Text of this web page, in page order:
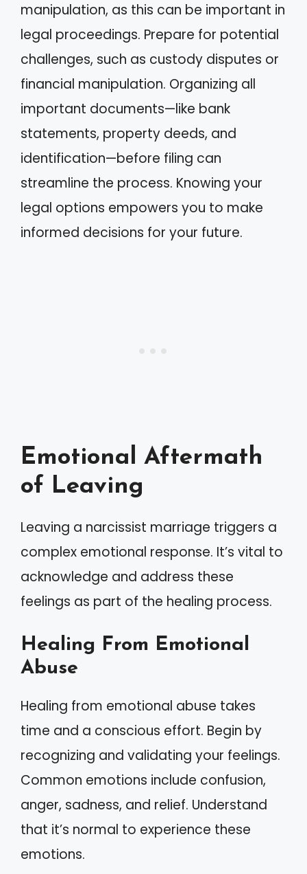
manipulation, as this can be important in
legal proceedings. Prepare for potential
challenges, such as custody disputes or
financial manipulation. Organizing all
important documents—like bank
statements, property deeds, and
identification—before filing can
streamline the process. Knowing your
legal options empowers you to make
informed decisions for your future.
Emotional Aftermath
of Leaving
Leaving a narcissist marriage triggers a
complex emotional response. It’s vital to
acknowledge and address these
feelings as part of the healing process.
Healing From Emotional
Abuse
Healing from emotional abuse takes
time and a conscious effort. Begin by
recognizing and validating your feelings.
Common emotions include confusion,
anger, sadness, and relief. Understand
that it’s normal to experience these
emotions.